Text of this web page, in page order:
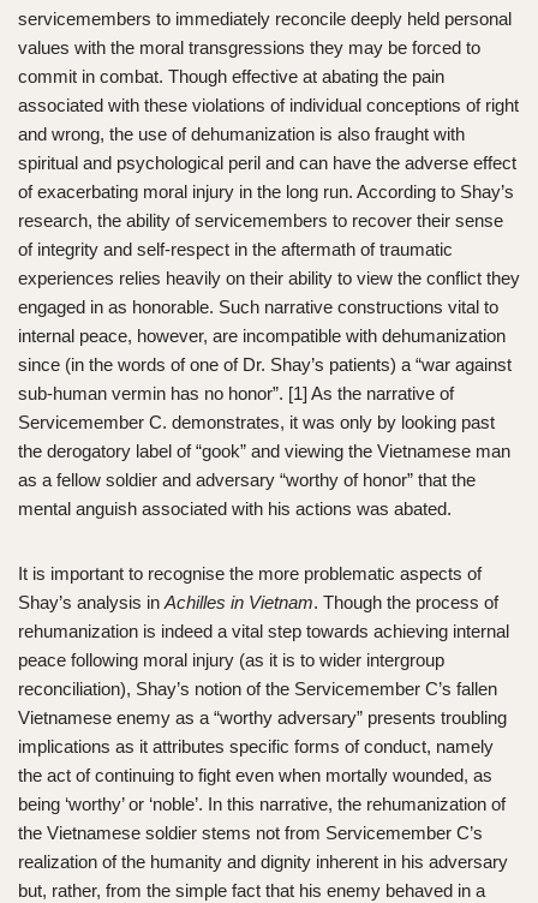
servicemembers to immediately reconcile deeply held personal
values with the moral transgressions they may be forced to
commit in combat. Though effective at abating the pain
associated with these violations of individual conceptions of right
and wrong, the use of dehumanization is also fraught with
spiritual and psychological peril and can have the adverse effect
of exacerbating moral injury in the long run. According to Shay’s
research, the ability of servicemembers to recover their sense
of integrity and self-respect in the aftermath of traumatic
experiences relies heavily on their ability to view the conflict they
engaged in as honorable. Such narrative constructions vital to
internal peace, however, are incompatible with dehumanization
since (in the words of one of Dr. Shay’s patients) a “war against
sub-human vermin has no honor”. [1] As the narrative of
Servicemember C. demonstrates, it was only by looking past
the derogatory label of “gook” and viewing the Vietnamese man
as a fellow soldier and adversary “worthy of honor” that the
mental anguish associated with his actions was abated.
It is important to recognise the more problematic aspects of
Shay’s analysis inAchilles in Vietnam. Though the process of
rehumanization is indeed a vital step towards achieving internal
peace following moral injury (as it is to wider intergroup
reconciliation), Shay’s notion of the Servicemember C’s fallen
Vietnamese enemy as a “worthy adversary” presents troubling
implications as it attributes specific forms of conduct, namely
the act of continuing to fight even when mortally wounded, as
being ‘worthy’ or ‘noble’. In this narrative, the rehumanization of
the Vietnamese soldier stems not from Servicemember C’s
realization of the humanity and dignity inherent in his adversary
but, rather, from the simple fact that his enemy behaved in a